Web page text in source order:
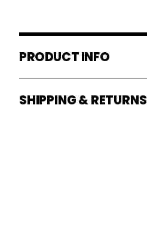
PRODUCT INFO
SHIPPING & RETURNS